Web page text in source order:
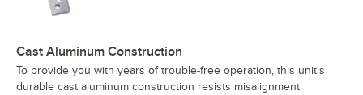
Cast Aluminum Construction
To provide you with years of trouble-free operation, this unit's
durable cast aluminum construction resists misalignment